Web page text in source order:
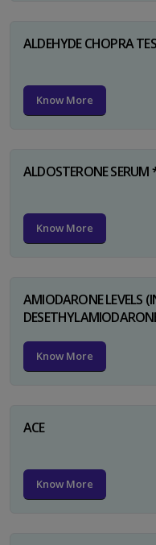
ALDEHYDE CHOPRA
Know More
ALDOSTERONE SERUM
Know More
AMIODARONE LEVELS
Know More
ACE
Know More